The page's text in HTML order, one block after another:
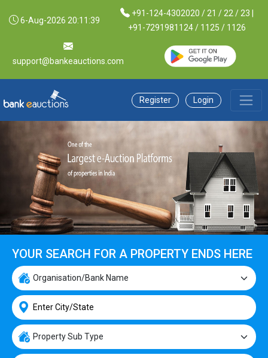
6-Aug-2026 20:11:40
+91-124-4302020 / 21 / 22 / 23 |
+91-7291981124 / 1125 / 1126
support@bankeauctions.com
Register Login
YOUR SEARCH FOR A PROPERTY ENDS HERE